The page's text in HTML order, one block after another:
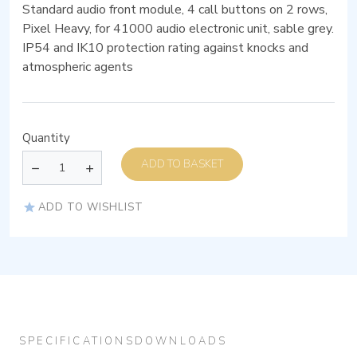
Standard audio front module, 4 call buttons on 2 rows,
Pixel Heavy, for 41000 audio electronic unit, sable grey.
IP54 and IK10 protection rating against knocks and
atmospheric agents
Quantity
ADD TO BASKET
ADD TO WISHLIST
SPECIFICATIONS DOWNLOADS